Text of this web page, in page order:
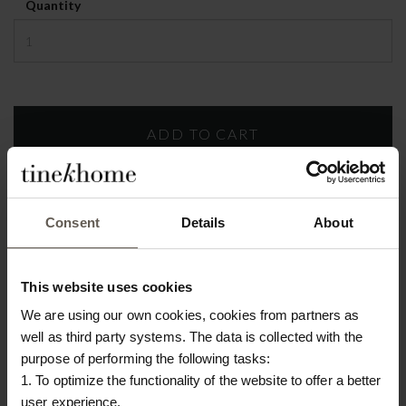
Consent Details About
This website uses cookies
We are using our own cookies, cookies from partners as
well as third party systems. The data is collected with the
purpose of performing the following tasks:
1. To optimize the functionality of the website to offer a better
user experience.
Quantity
Product specifications
SKU
CHAIRSOFT120-MOSS-MOUSSE-
BLACK-LEGS